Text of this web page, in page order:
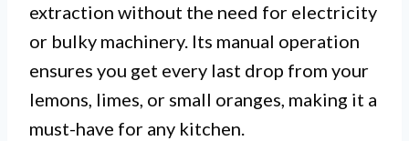
extraction without the need for electricity
or bulky machinery. Its manual operation
ensures you get every last drop from your
lemons, limes, or small oranges, making it a
must-have for any kitchen.